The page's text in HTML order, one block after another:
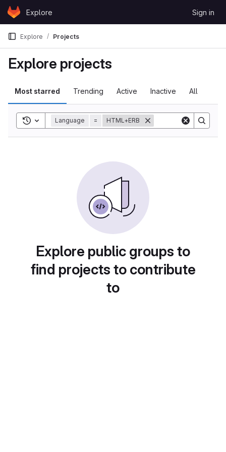
Skip to content
GitLabExplore Sign in
Explore Projects
Explore projects
Most starred Trending Active Inactive All
Toggle search history
Language = HTML+ERB
Explore public groups to
find projects to contribute
to